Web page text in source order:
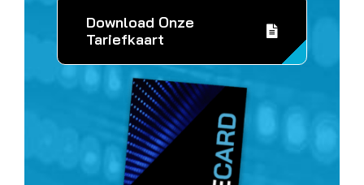
Download Onze
Tariefkaart